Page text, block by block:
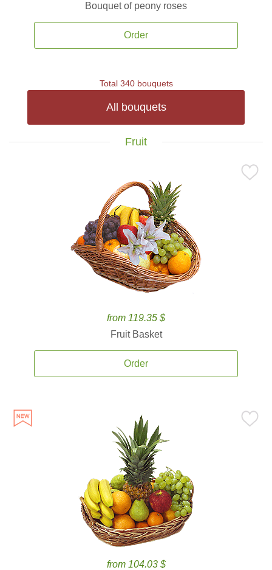
Bouquet of peony roses
Order
Total 340 bouquets
All bouquets
Fruit
from 119.35 $
Fruit Basket
Order
from 104.03 $